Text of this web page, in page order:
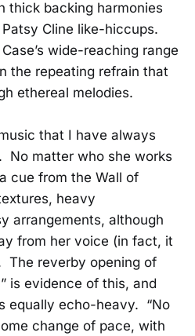
thick backing harmonies
Cline like-hiccups.
wide-reaching range
the repeating refrain that
ethereal melodies.
that I have always
No matter who she works
cue from the Wall of
heavy
arrangements, although
from her voice (in fact, it
The reverby opening of
is evidence of this, and
equally echo-heavy. “No
change of pace, with